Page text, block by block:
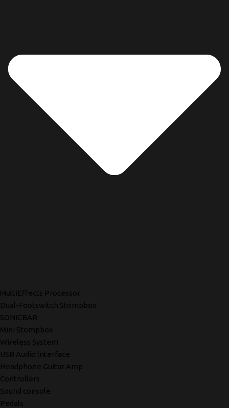
MultiEffects Processor
Dual-Footswitch Stompbox
SONICBAR
Mini Stompbox
Wireless System
USB Audio lnterface
Headphone Guitar Amp
Controllers
Sound console
Pedals